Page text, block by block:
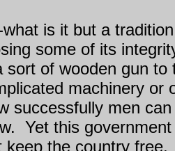
is it but a
some of its
sort of wooden gun to
machinery
successfully men
Yet this
keep the country free.